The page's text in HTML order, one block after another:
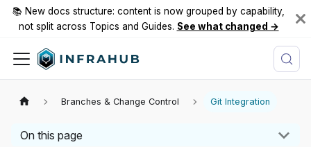
📚 New docs structure: content is now grouped by capability,
not split across Topics and Guides. See what changed →
Branches & Change Control Git Integration
On this page